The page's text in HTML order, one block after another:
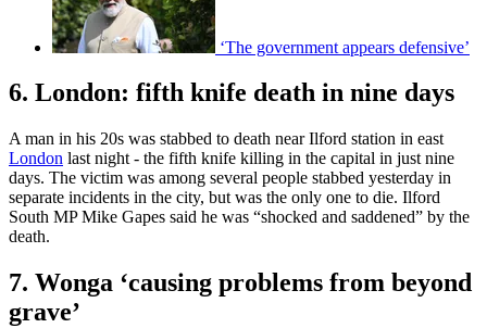
‘The government appears defensive’
6. London: fifth knife death in nine days
A man in his 20s was stabbed to death near Ilford station in east
London last night - the fifth knife killing in the capital in just nine
days. The victim was among several people stabbed yesterday in
separate incidents in the city, but was the only one to die. Ilford
South MP Mike Gapes said he was “shocked and saddened” by the
death.
7. Wonga ‘causing problems from beyond
grave’